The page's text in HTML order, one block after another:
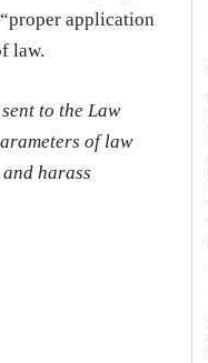
application
law.
to the Law
of law
harass